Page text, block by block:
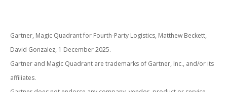
Gartner, Magic Quadrant for Fourth-Party Logistics, Matthew Beckett,
David Gonzalez, 1 December 2025.
Gartner and Magic Quadrant are trademarks of Gartner, Inc., and/or its
affiliates.